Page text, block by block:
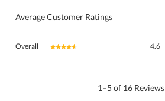
Average Customer Ratings
Overall ★★★★★
★★★★★ 4.6
is
1–5 of 16 Reviews